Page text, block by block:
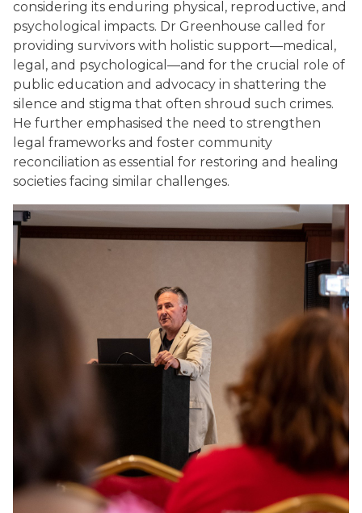
considering its enduring physical, reproductive, and
psychological impacts. Dr Greenhouse called for
providing survivors with holistic support—medical,
legal, and psychological—and for the crucial role of
public education and advocacy in shattering the
silence and stigma that often shroud such crimes.
He further emphasised the need to strengthen
legal frameworks and foster community
reconciliation as essential for restoring and healing
societies facing similar challenges.